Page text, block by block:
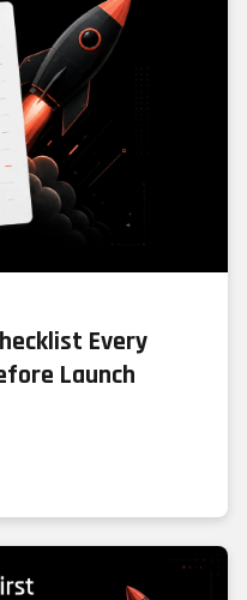
Every
Launch